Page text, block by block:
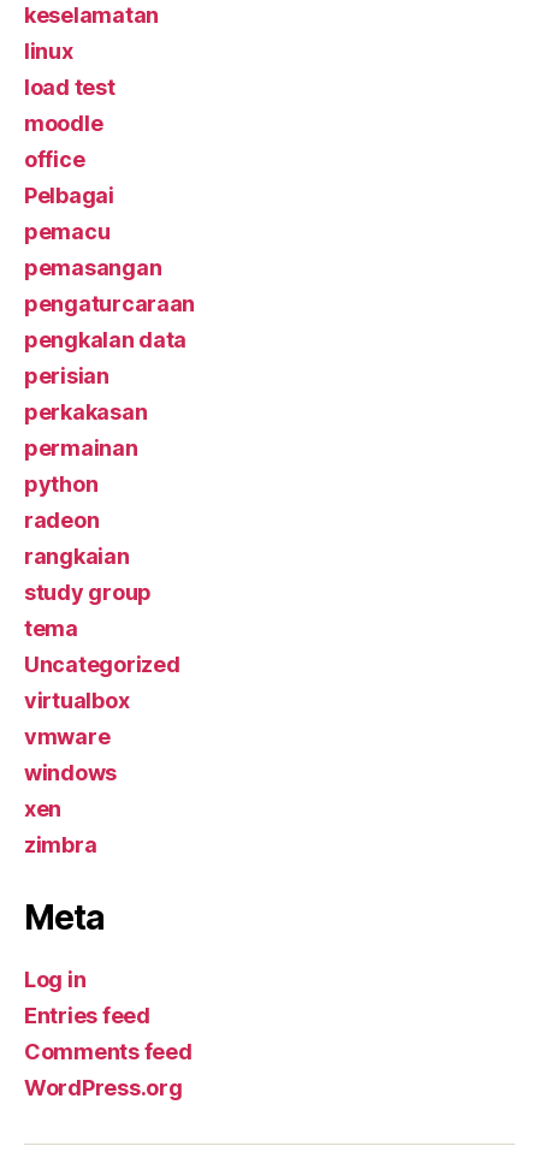
keselamatan
linux
load test
moodle
office
Pelbagai
pemacu
pemasangan
pengaturcaraan
pengkalan data
perisian
perkakasan
permainan
python
radeon
rangkaian
study group
tema
Uncategorized
virtualbox
vmware
windows
xen
zimbra
Meta
Log in
Entries feed
Comments feed
WordPress.org